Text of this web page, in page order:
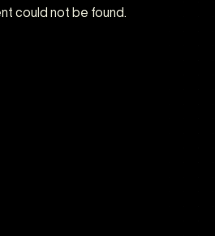
could not be found.